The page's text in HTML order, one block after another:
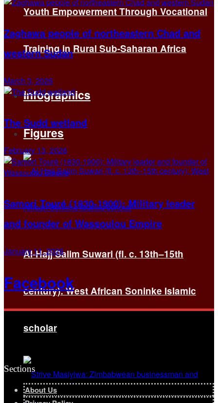
Youth Empowerment Through Vocational
Training in Rural Sub-Saharan Africa
Infographics
Figures
Al-Hajj Salim Suwari (fl. c. 13th–15th
century): West African Soninke Islamic
scholar
Zaghawa people of northeastern Chad and
western Sudan
March 3, 2026
The Sudd wetland
February 13, 2026
Samori Touré (1830-1900): Military leader
and founder of Wassoulou Empire
January 11, 2026
Facebook
Sections
About Us